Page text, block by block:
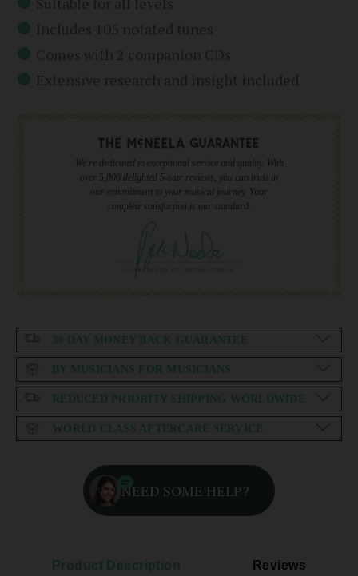
We're dedicated to exceptional service and quality. With
over 5,000 delighted 5-star reviews, you can trust in
our commitment to your musical journey. Your
complete satisfaction is our standard.
30 DAY MONEY BACK GUARANTEE
BY MUSICIANS FOR MUSICIANS
REDUCED PRIORITY SHIPPING WORLDWIDE
WORLD CLASS AFTERCARE SERVICE
NEED SOME HELP?
Product Description Reviews